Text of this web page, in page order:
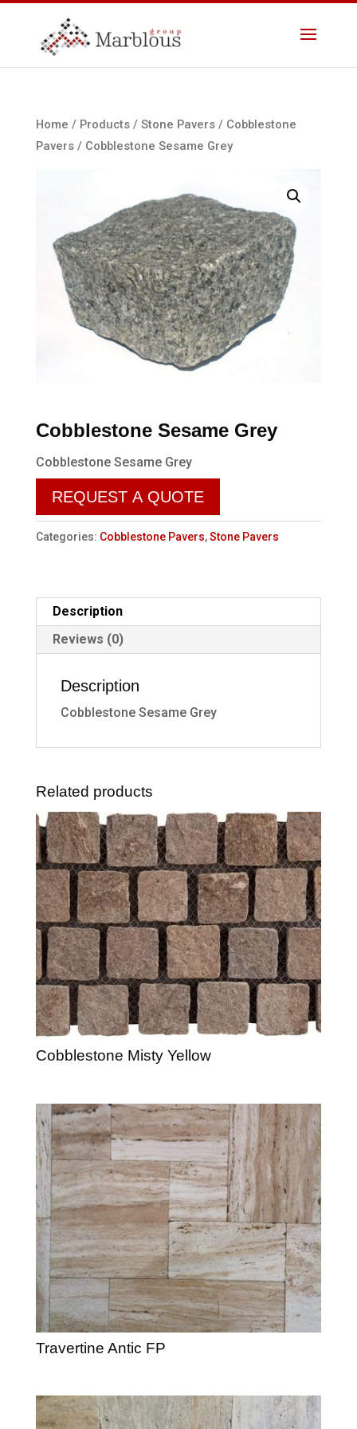
Home / Products/ Stone Pavers/ Cobblestone
Pavers/ Cobblestone Sesame Grey
Cobblestone Sesame Grey
Cobblestone Sesame Grey
REQUEST A QUOTE
Categories: Cobblestone Pavers,Stone Pavers
Description
Reviews (0)
Description
Cobblestone Sesame Grey
Related products
Cobblestone Misty Yellow
Travertine Antic FP